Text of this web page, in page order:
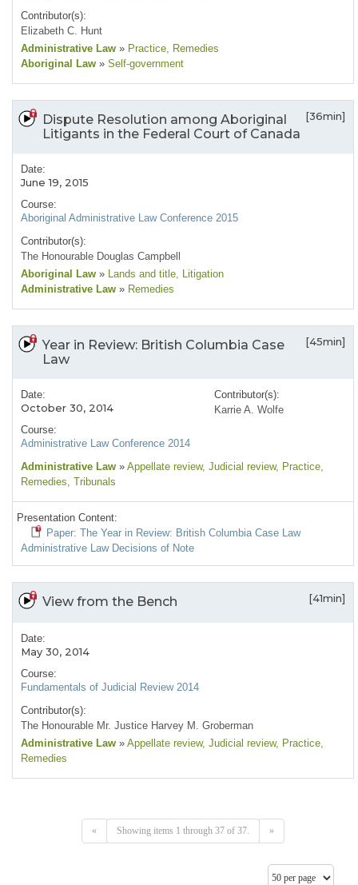
Contributor(s):
Elizabeth C. Hunt
Administrative Law » Practice, Remedies
Aboriginal Law » Self-government
Dispute Resolution among Aboriginal
Litigants in the Federal Court of Canada
[36min]
Date:
June 19, 2015
Course:
Aboriginal Administrative Law Conference 2015
Contributor(s):
The Honourable Douglas Campbell
Aboriginal Law » Lands and title, Litigation
Administrative Law » Remedies
Year in Review: British Columbia Case
Law
[45min]
Date:
October 30, 2014
Course:
Administrative Law Conference 2014
Contributor(s):
Karrie A. Wolfe
Administrative Law » Appellate review, Judicial review, Practice,
Remedies, Tribunals
Presentation Content:
Paper: The Year in Review: British Columbia Case Law
Administrative Law Decisions of Note
View from the Bench [41min]
Date:
May 30, 2014
Course:
Fundamentals of Judicial Review 2014
Contributor(s):
The Honourable Mr. Justice Harvey M. Groberman
Administrative Law » Appellate review, Judicial review, Practice,
Remedies
« Showing items 1 through 37 of 37. »